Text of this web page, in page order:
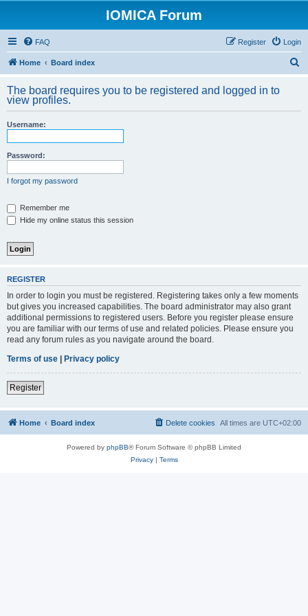
IOMICA Forum
FAQ Login
Register
Home Board index
r
The board requires you to be registered and logged in to
view profiles.
Username:
Password:
I forgot my password
Remember me
Hide my online status this session
REGISTER
In order to login you must be registered. Registering takes only a few moments
but gives you increased capabilities. The board administrator may also grant
additional permissions to registered users. Before you register please ensure
you are familiar with our terms of use and related policies. Please ensure you
read any forum rules as you navigate around the board.
Terms of use | Privacy policy
Register
Home Board index All times are UTC+02:00
Delete cookies
Powered by phpBB® Forum Software © phpBB Limited
Privacy| Terms